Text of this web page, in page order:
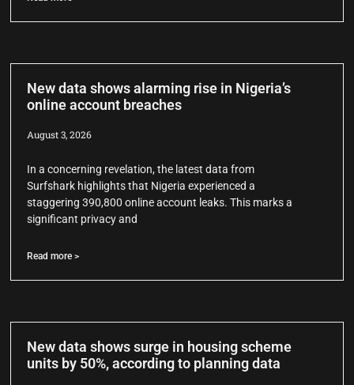
New data shows alarming rise in Nigeria’s
online account breaches
August 3, 2026
In a concerning revelation, the latest data from
Surfshark highlights that Nigeria experienced a
staggering 390,800 online account leaks. This marks a
significant privacy and
Read more >
New data shows surge in housing scheme
units by 50%, according to planning data